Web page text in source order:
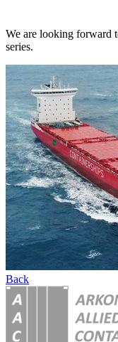
We are looking forward
series.
Back